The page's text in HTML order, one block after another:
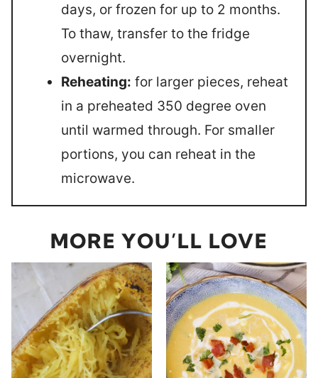
days, or frozen for up to 2 months.
To thaw, transfer to the fridge
overnight.
Reheating: for larger pieces, reheat
in a preheated 350 degree oven
until warmed through. For smaller
portions, you can reheat in the
microwave.
MORE YOU’LL LOVE